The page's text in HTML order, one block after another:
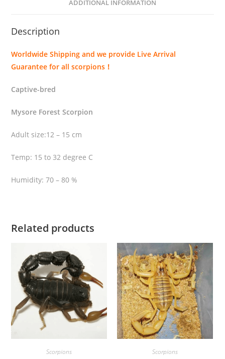
i
t
i
H
t
r
m
u
m
y
s
o
r
ADDITIONAL INFORMATION
Description
Worldwide Shipping and we provide Live Arrival
Guarantee for all scorpions！
Captive-bred
Mysore Forest Scorpion
Adult size:12 – 15 cm
Temp: 15 to 32 degree C
Humidity: 70 – 80 %
Related products
Scorpions Scorpions